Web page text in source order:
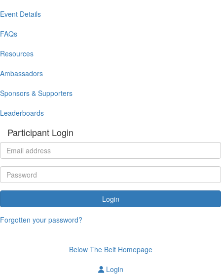
Event Details
FAQs
Resources
Ambassadors
Sponsors & Supporters
Leaderboards
Participant Login
Login
Forgotten your password?
Below The Belt Homepage
Login